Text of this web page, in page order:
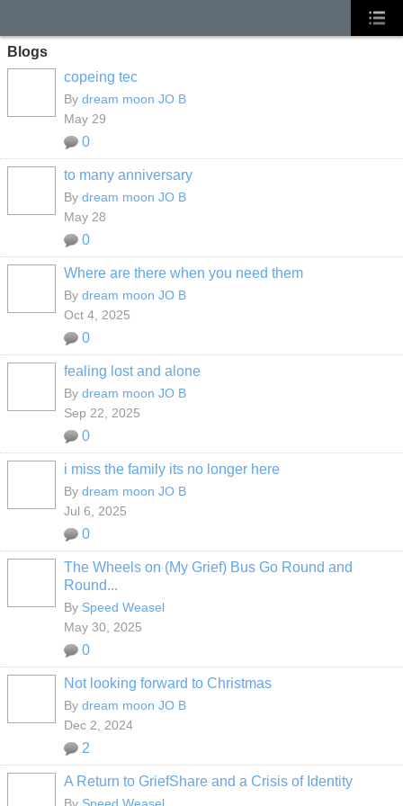
Blogs
copeing tec
By dream moon JO B
May 29
0
to many anniversary
By dream moon JO B
May 28
0
Where are there when you need them
By dream moon JO B
Oct 4, 2025
0
fealing lost and alone
By dream moon JO B
Sep 22, 2025
0
i miss the family its no longer here
By dream moon JO B
Jul 6, 2025
0
The Wheels on (My Grief) Bus Go Round and
Round...
By Speed Weasel
May 30, 2025
0
Not looking forward to Christmas
By dream moon JO B
Dec 2, 2024
2
A Return to GriefShare and a Crisis of Identity